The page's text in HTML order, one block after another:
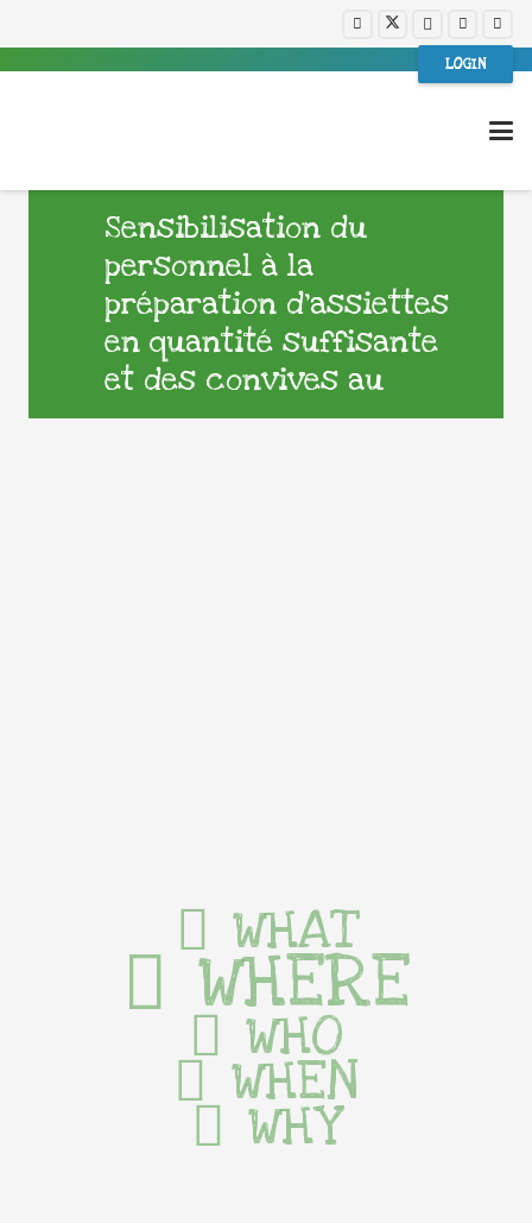
LOGIN
Sensibilisation du
personnel à la
préparation d’assiettes
en quantité suffisante
et des convives au
WHAT
WHERE
WHO
WHEN
WHY